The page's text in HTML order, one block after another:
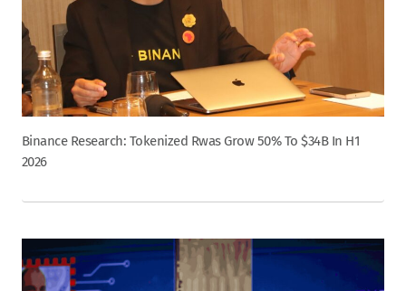
Binance Research: Tokenized Rwas Grow 50% To $34B In H1
2026